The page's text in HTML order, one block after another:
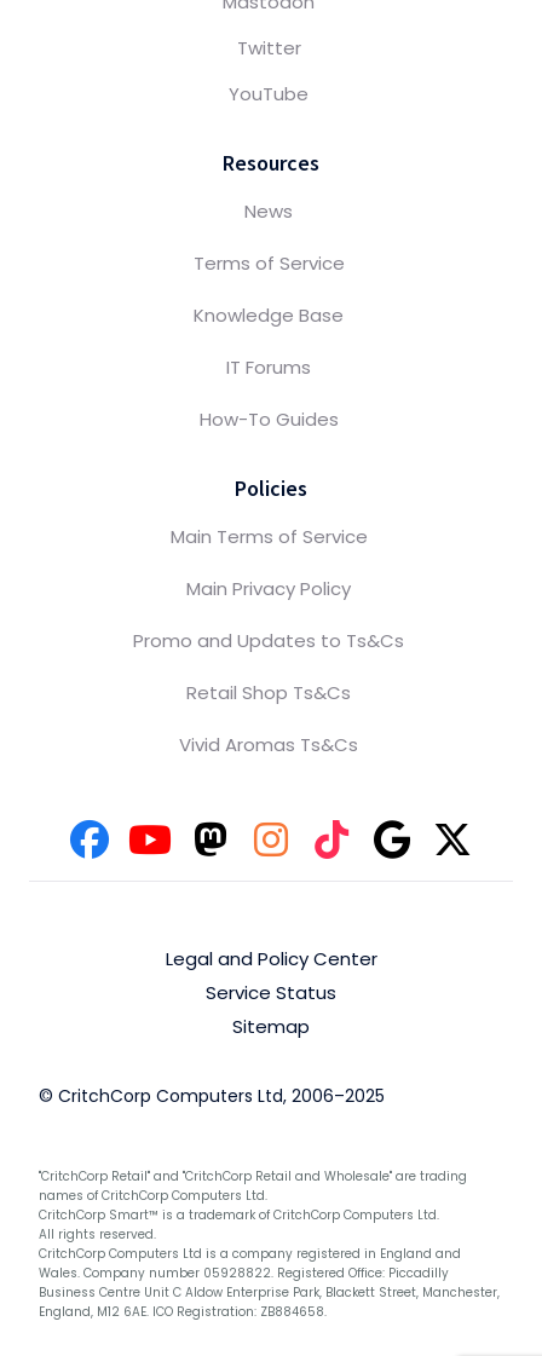
Twitter
YouTube
Resources
News
Terms of Service
Knowledge Base
IT Forums
How-To Guides
Policies
Main Terms of Service
Main Privacy Policy
Promo and Updates to Ts&Cs
Retail Shop Ts&Cs
Vivid Aromas Ts&Cs
Legal and Policy Center
Service Status
Sitemap
© CritchCorp Computers Ltd, 2006–2025
"CritchCorp Retail" and "CritchCorp Retail and Wholesale" are trading
names of CritchCorp Computers Ltd.
CritchCorp Smart™ is a trademark of CritchCorp Computers Ltd.
All rights reserved.
CritchCorp Computers Ltd is a company registered in England and
Wales. Company number 05928822. Registered Office: Piccadilly
Business Centre Unit C Aldow Enterprise Park, Blackett Street, Manchester,
England, M12 6AE. ICO Registration: ZB884658.